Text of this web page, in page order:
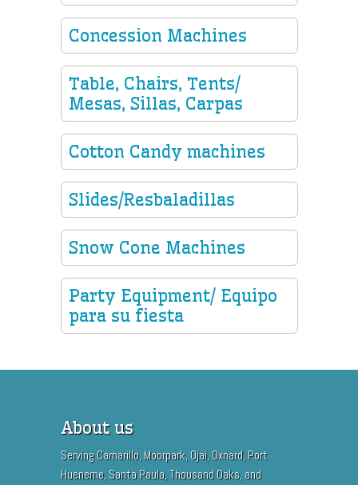
Concession Machines
Table, Chairs, Tents/
Mesas, Sillas, Carpas
Cotton Candy machines
Slides/Resbaladillas
Snow Cone Machines
Party Equipment/ Equipo
para su fiesta
About us
Serving Camarillo, Moorpark, Ojai, Oxnard, Port
Hueneme, Santa Paula, Thousand Oaks, and